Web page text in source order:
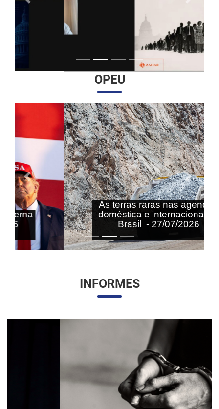
Anterior
OPEU
As terras raras nas agendas
doméstica e internacional do
Brasil - 27/07/2026
Anterior Próximo
INFORMES